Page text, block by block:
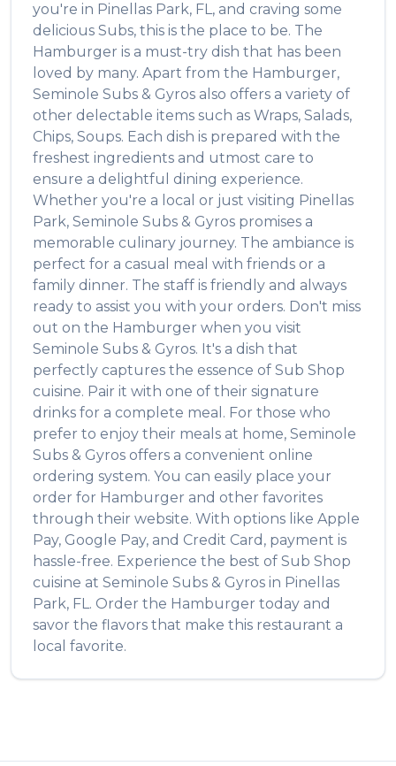
you're in Pinellas Park, FL, and craving some
delicious Subs, this is the place to be. The
Hamburger is a must-try dish that has been
loved by many. Apart from the Hamburger,
Seminole Subs & Gyros also offers a variety of
other delectable items such as Wraps, Salads,
Chips, Soups. Each dish is prepared with the
freshest ingredients and utmost care to
ensure a delightful dining experience.
Whether you're a local or just visiting Pinellas
Park, Seminole Subs & Gyros promises a
memorable culinary journey. The ambiance is
perfect for a casual meal with friends or a
family dinner. The staff is friendly and always
ready to assist you with your orders. Don't miss
out on the Hamburger when you visit
Seminole Subs & Gyros. It's a dish that
perfectly captures the essence of Sub Shop
cuisine. Pair it with one of their signature
drinks for a complete meal. For those who
prefer to enjoy their meals at home, Seminole
Subs & Gyros offers a convenient online
ordering system. You can easily place your
order for Hamburger and other favorites
through their website. With options like Apple
Pay, Google Pay, and Credit Card, payment is
hassle-free. Experience the best of Sub Shop
cuisine at Seminole Subs & Gyros in Pinellas
Park, FL. Order the Hamburger today and
savor the flavors that make this restaurant a
local favorite.